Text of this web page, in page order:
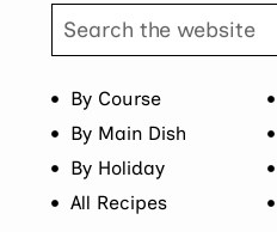
Search
By Course
By Main Dish
By Holiday
All Recipes